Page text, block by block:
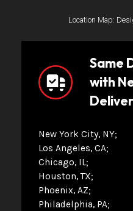
Location Map:
Same
with
New York City, NY
Los Angeles, CA
Chicago, IL
Houston, TX
Phoenix, AZ
Philadelphia, PA